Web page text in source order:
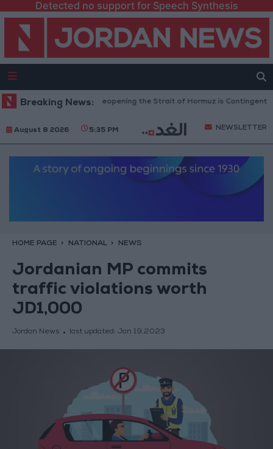
Detected no support for Speech Synthesis
Breaking News:
Guards: Reopening the Strait of Hormuz is Contingent on
August 8 2026 5:35 PM NEWSLETTER
HOME PAGE NATIONAL NEWS
Jordanian MP commits
traffic violations worth
JD1,000
Jordan News last updated: Jan 19,2023